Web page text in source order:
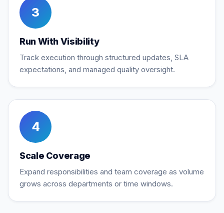
3
Run With Visibility
Track execution through structured updates, SLA
expectations, and managed quality oversight.
4
Scale Coverage
Expand responsibilities and team coverage as volume
grows across departments or time windows.